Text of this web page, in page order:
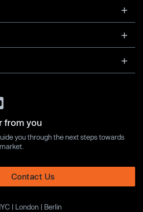
from you
you through the next steps towards
Contact Us
| London | Berlin